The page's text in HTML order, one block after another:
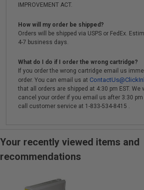
IMPROVEMENT ACT.
How will my order be shipped?
Orders will be shipped via USPS or FedEx.
4-7 business days.
What do I do if I order the wrong cartridge?
If you order the wrong cartridge email us
order. You can email us at
that all orders are shipped at 4:30 pm EST. We
cancel your order if you email us after 3:30 pm
call customer service at 1-833-534-8415 .
Your recently viewed items and
recommendations